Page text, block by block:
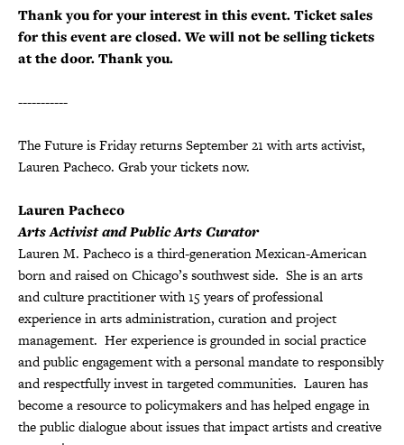
Thank you for your interest in this event. Ticket sales
for this event are closed. We will not be selling tickets
at the door. Thank you.
-----------
The Future is Friday returns September 21 with arts activist,
Lauren Pacheco. Grab your tickets now.
Lauren Pacheco
Arts Activist and Public Arts Curator
Lauren M. Pacheco is a third-generation Mexican-American
born and raised on Chicago’s southwest side. She is an arts
and culture practitioner with 15 years of professional
experience in arts administration, curation and project
management. Her experience is grounded in social practice
and public engagement with a personal mandate to responsibly
and respectfully invest in targeted communities. Lauren has
become a resource to policymakers and has helped engage in
the public dialogue about issues that impact artists and creative